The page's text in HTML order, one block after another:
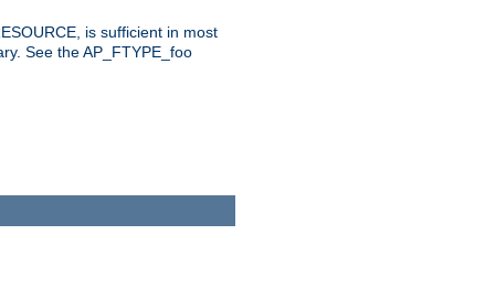
is sufficient in most
See the AP_FTYPE_foo